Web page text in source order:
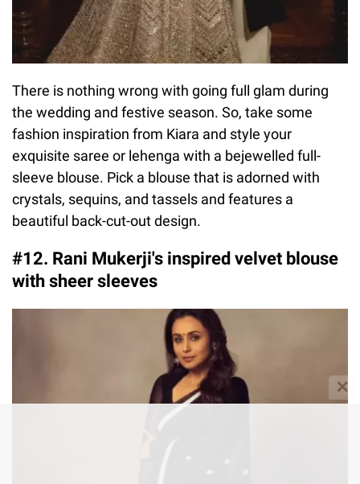
There is nothing wrong with going full glam during
the wedding and festive season. So, take some
fashion inspiration from Kiara and style your
exquisite saree or lehenga with a bejewelled full-
sleeve blouse. Pick a blouse that is adorned with
crystals, sequins, and tassels and features a
beautiful back-cut-out design.
#12. Rani Mukerji's inspired velvet blouse
with sheer sleeves
✕